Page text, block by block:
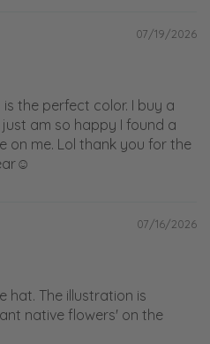
07/19/2026
the perfect color. I buy a
am so happy I found a
on me. Lol thank you for the
07/16/2026
hat. The illustration is
native flowers' on the